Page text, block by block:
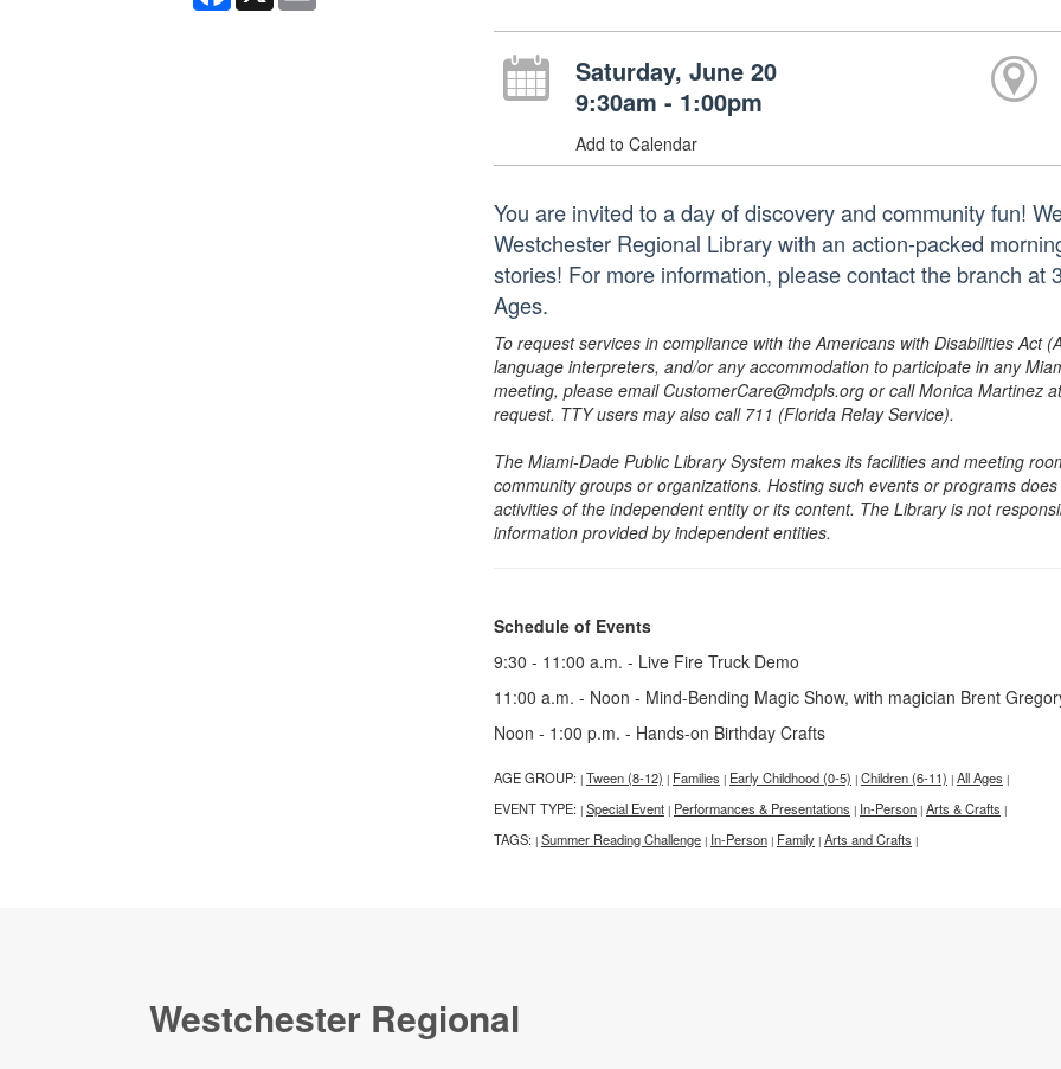
Saturday, June 20
9:30am - 1:00pm
Add to Calendar
You are invited to a day of discovery and community fun!
Westchester Regional Library with an action-packed
stories! For more information, please contact the branch at
Ages.
To request services in compliance with the Americans with Disabilities Act
language interpreters, and/or any accommodation to participate in any
meeting, please email CustomerCare@mdpls.org or call Monica Martinez
request. TTY users may also call 711 (Florida Relay Service).
The Miami-Dade Public Library System makes its facilities and meeting
community groups or organizations. Hosting such events or programs
activities of the independent entity or its content. The Library is not
information provided by independent entities.
Schedule of Events
9:30 - 11:00 a.m. - Live Fire Truck Demo
11:00 a.m. - Noon - Mind-Bending Magic Show, with magician Brent
Noon - 1:00 p.m. - Hands-on Birthday Crafts
AGE GROUP: | Tween (8-12) | Families | Early Childhood (0-5) | Children (6-11) | All Ages |
EVENT TYPE: | Special Event | Performances & Presentations | In-Person | Arts & Crafts |
TAGS: | Summer Reading Challenge | In-Person | Family | Arts and Crafts |
Westchester Regional